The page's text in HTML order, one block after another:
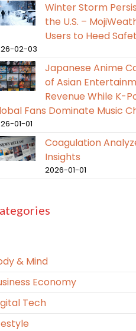
Winter Storm
the U.S. –
Users to Heed
02-03
Japanese Anime
of Asian
Revenue While K-
Fans Dominate Music
01-01
Coagulation
Insights
2026-01-01
& Mind
Economy
Tech